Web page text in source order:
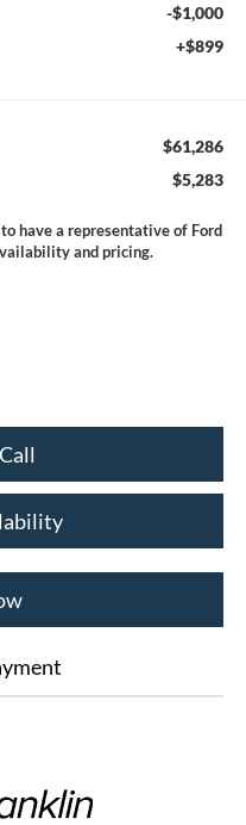
-$1,000
+$899
$61,286
$5,283
have a representative of Ford
and pricing.